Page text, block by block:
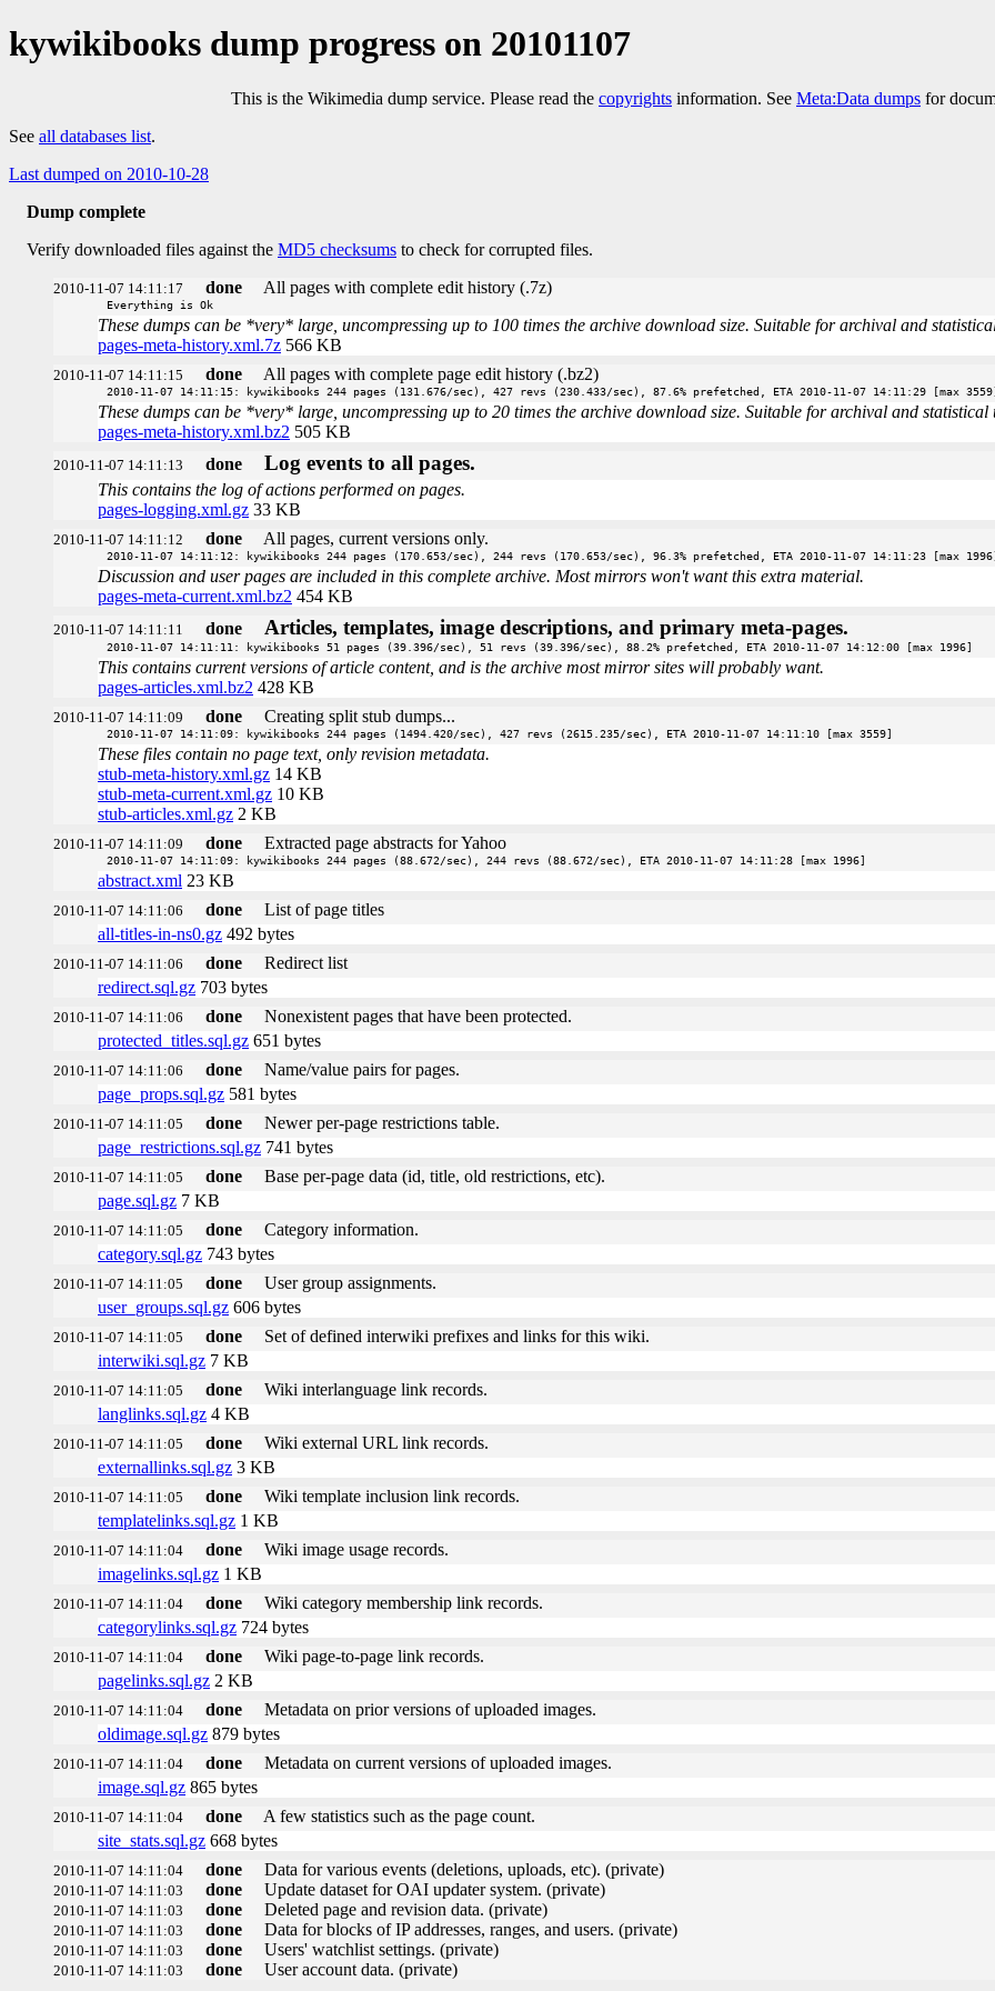
kywikibooks dump progress on 20101107
This is the Wikimedia dump service. Please read the copyrights information. See Meta:Data dumps for
See all databases list.
Last dumped on 2010-10-28
Dump complete
Verify downloaded files against the MD5 checksums to check for corrupted files.
2010-11-07 14:11:17 done All pages with complete edit history (.7z)
Everything is Ok
These dumps can be *very* large, uncompressing up to 100 times the archive download size. Suitable for archival and
pages-meta-history.xml.7z 566 KB
2010-11-07 14:11:15 done All pages with complete page edit history (.bz2)
2010-11-07 14:11:15: kywikibooks 244 pages (131.676/sec), 427 revs (230.433/sec), 87.6% prefetched, ETA 2010-11-07 14:11:29 [max
These dumps can be *very* large, uncompressing up to 20 times the archive download size. Suitable for archival and
pages-meta-history.xml.bz2 505 KB
2010-11-07 14:11:13 done Log events to all pages.
This contains the log of actions performed on pages.
pages-logging.xml.gz 33 KB
2010-11-07 14:11:12 done All pages, current versions only.
2010-11-07 14:11:12: kywikibooks 244 pages (170.653/sec), 244 revs (170.653/sec), 96.3% prefetched, ETA 2010-11-07 14:11:23 [max
Discussion and user pages are included in this complete archive. Most mirrors won't want this extra material.
pages-meta-current.xml.bz2 454 KB
2010-11-07 14:11:11 done Articles, templates, image descriptions, and primary meta-pages.
2010-11-07 14:11:11: kywikibooks 51 pages (39.396/sec), 51 revs (39.396/sec), 88.2% prefetched, ETA 2010-11-07 14:12:00 [max 1996]
This contains current versions of article content, and is the archive most mirror sites will probably want.
pages-articles.xml.bz2 428 KB
2010-11-07 14:11:09 done Creating split stub dumps...
2010-11-07 14:11:09: kywikibooks 244 pages (1494.420/sec), 427 revs (2615.235/sec), ETA 2010-11-07 14:11:10 [max 3559]
These files contain no page text, only revision metadata.
stub-meta-history.xml.gz 14 KB
stub-meta-current.xml.gz 10 KB
stub-articles.xml.gz 2 KB
2010-11-07 14:11:09 done Extracted page abstracts for Yahoo
2010-11-07 14:11:09: kywikibooks 244 pages (88.672/sec), 244 revs (88.672/sec), ETA 2010-11-07 14:11:28 [max 1996]
abstract.xml 23 KB
2010-11-07 14:11:06 done
List of page titles
all-titles-in-ns0.gz 492 bytes
2010-11-07 14:11:06 done
Redirect list
redirect.sql.gz 703 bytes
2010-11-07 14:11:06 done
Nonexistent pages that have been protected.
protected_titles.sql.gz 651 bytes
2010-11-07 14:11:06 done
Name/value pairs for pages.
page_props.sql.gz 581 bytes
2010-11-07 14:11:05 done
Newer per-page restrictions table.
page_restrictions.sql.gz 741 bytes
2010-11-07 14:11:05 done
Base per-page data (id, title, old restrictions, etc).
page.sql.gz 7 KB
2010-11-07 14:11:05 done
Category information.
category.sql.gz 743 bytes
2010-11-07 14:11:05 done
User group assignments.
user_groups.sql.gz 606 bytes
2010-11-07 14:11:05 done
Set of defined interwiki prefixes and links for this wiki.
interwiki.sql.gz 7 KB
2010-11-07 14:11:05 done
Wiki interlanguage link records.
langlinks.sql.gz 4 KB
2010-11-07 14:11:05 done
Wiki external URL link records.
externallinks.sql.gz 3 KB
2010-11-07 14:11:05 done
Wiki template inclusion link records.
templatelinks.sql.gz 1 KB
2010-11-07 14:11:04 done
Wiki image usage records.
imagelinks.sql.gz 1 KB
2010-11-07 14:11:04 done
Wiki category membership link records.
categorylinks.sql.gz 724 bytes
2010-11-07 14:11:04 done
Wiki page-to-page link records.
pagelinks.sql.gz 2 KB
2010-11-07 14:11:04 done
Metadata on prior versions of uploaded images.
oldimage.sql.gz 879 bytes
2010-11-07 14:11:04 done
Metadata on current versions of uploaded images.
image.sql.gz 865 bytes
2010-11-07 14:11:04 done
A few statistics such as the page count.
site_stats.sql.gz 668 bytes
2010-11-07 14:11:04 done Data for various events (deletions, uploads, etc). (private)
2010-11-07 14:11:03 done Update dataset for OAI updater system. (private)
2010-11-07 14:11:03 done Deleted page and revision data. (private)
2010-11-07 14:11:03 done Data for blocks of IP addresses, ranges, and users. (private)
2010-11-07 14:11:03 done Users' watchlist settings. (private)
2010-11-07 14:11:03 done User account data. (private)